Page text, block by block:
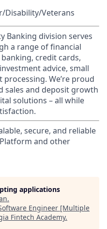
Disability/Veterans
Banking division serves
a range of financial
credit cards,
advice, small
We’re proud
sales and deposit growth
solutions – all while
secure, and reliable
and other
applications
.
Engineer [Multiple
Fintech Academy.